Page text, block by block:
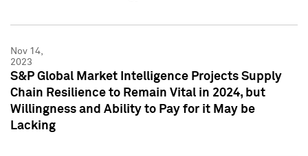
Nov 14,
2023
S&P Global Market Intelligence Projects Supply
Chain Resilience to Remain Vital in 2024, but
Willingness and Ability to Pay for it May be
Lacking